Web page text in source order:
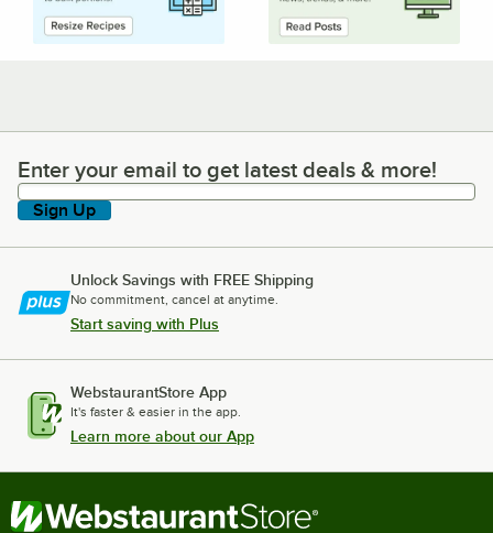
Enter your email to get latest deals & more!
Enter your email to get latest deals & more!
Sign Up
Unlock Savings with FREE Shipping
No commitment, cancel at anytime.
Start saving with Plus
WebstaurantStore App
It's faster & easier in the app.
Learn more about our App